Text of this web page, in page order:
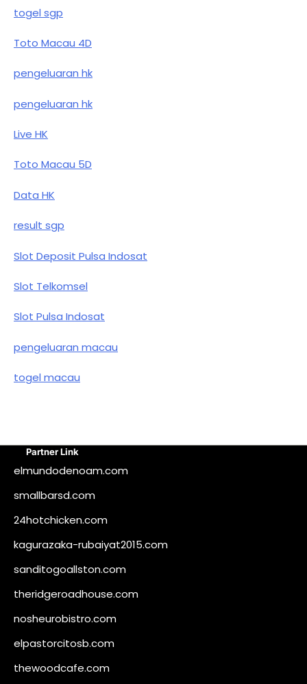
togel sgp
Toto Macau 4D
pengeluaran hk
pengeluaran hk
Live HK
Toto Macau 5D
Data HK
result sgp
Slot Deposit Pulsa Indosat
Slot Telkomsel
Slot Pulsa Indosat
pengeluaran macau
togel macau
Partner Link
elmundodenoam.com
smallbarsd.com
24hotchicken.com
kagurazaka-rubaiyat2015.com
sanditogoallston.com
theridgeroadhouse.com
nosheurobistro.com
elpastorcitosb.com
thewoodcafe.com